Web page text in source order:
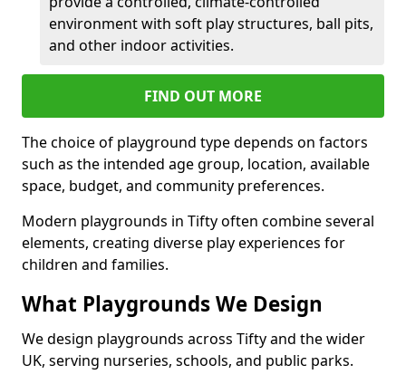
environment with soft play structures, ball pits,
and other indoor activities.
FIND OUT MORE
The choice of playground type depends on factors
such as the intended age group, location, available
space, budget, and community preferences.
Modern playgrounds in Tifty often combine several
elements, creating diverse play experiences for
children and families.
What Playgrounds We Design
We design playgrounds across Tifty and the wider
UK, serving nurseries, schools, and public parks.